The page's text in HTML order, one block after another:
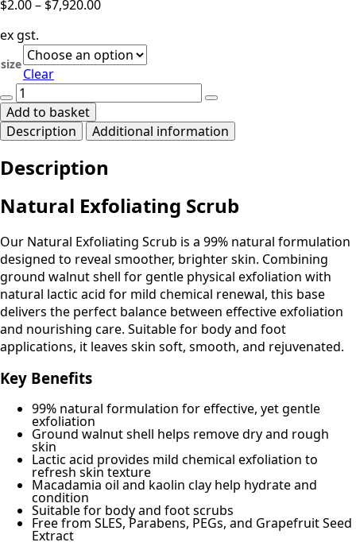
$2.00– $7,920.00Price
through
ex gst.
size
Clear
Natural
Exfoliating
Scrub
quantity
Add to basket
Description
Additional information
Description
Natural Exfoliating Scrub
Our Natural Exfoliating Scrub is a 99% natural formulation
designed to reveal smoother, brighter skin. Combining
ground walnut shell for gentle physical exfoliation with
natural lactic acid for mild chemical renewal, this base
delivers the perfect balance between effective exfoliation
and nourishing care. Suitable for body and foot
applications, it leaves skin soft, smooth, and rejuvenated.
Key Benefits
99% natural formulation for effective, yet gentle
exfoliation
Ground walnut shell helps remove dry and rough
skin
Lactic acid provides mild chemical exfoliation to
refresh skin texture
Macadamia oil and kaolin clay help hydrate and
condition
Suitable for body and foot scrubs
Free from SLES, Parabens, PEGs, and Grapefruit Seed
Extract